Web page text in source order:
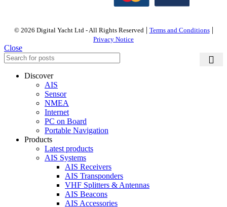
© 2026 Digital Yacht Ltd - All Rights Reserved | Terms and Conditions|
Privacy Notice
Close
Discover
AIS
Sensor
NMEA
Internet
PC on Board
Portable Navigation
Products
Latest products
AIS Systems
AIS Receivers
AIS Transponders
VHF Splitters & Antennas
AIS Beacons
AIS Accessories